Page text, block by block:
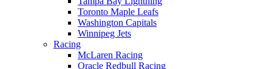
Toronto Maple Leafs
Washington Capitals
Winnipeg Jets
Racing
McLaren Racing
Oracle Redbull Racing